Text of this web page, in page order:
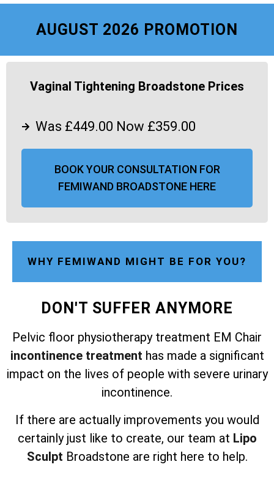
AUGUST 2026 PROMOTION
Vaginal Tightening Broadstone Prices
Was £449.00 Now £359.00
BOOK YOUR CONSULTATION FOR
FEMIWAND BROADSTONE HERE
WHY FEMIWAND MIGHT BE FOR YOU?
DON'T SUFFER ANYMORE
Pelvic floor physiotherapy treatment EM Chair
incontinence treatment has made a significant
impact on the lives of people with severe urinary
incontinence.
If there are actually improvements you would
certainly just like to create, our team at Lipo
Sculpt Broadstone are right here to help.